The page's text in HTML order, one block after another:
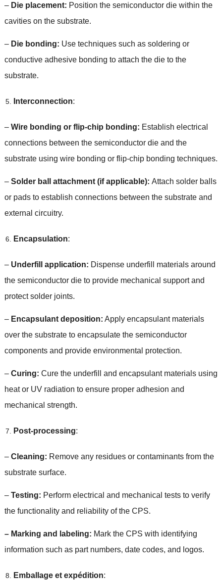
– Die placement: Position the semiconductor die within the
cavities on the substrate.
– Die bonding: Use techniques such as soldering or
conductive adhesive bonding to attach the die to the
substrate.
Interconnection:
– Wire bonding or flip-chip bonding: Establish electrical
connections between the semiconductor die and the
substrate using wire bonding or flip-chip bonding techniques.
– Solder ball attachment(if applicable): Attach solder balls
or pads to establish connections between the substrate and
external circuitry.
Encapsulation:
– Underfill application: Dispense underfill materials around
the semiconductor die to provide mechanical support and
protect solder joints.
– Encapsulant deposition: Apply encapsulant materials
over the substrate to encapsulate the semiconductor
components and provide environmental protection.
– Curing: Cure the underfill and encapsulant materials using
heat or UV radiation to ensure proper adhesion and
mechanical strength.
Post-processing:
– Cleaning: Remove any residues or contaminants from the
substrate surface.
– Testing: Perform electrical and mechanical tests to verify
the functionality and reliability of the CPS.
– Marking and labeling: Mark the CPS with identifying
information such as part numbers, date codes, and logos.
Emballage et expédition: